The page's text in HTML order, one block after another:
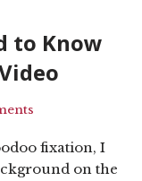
to Know
fixation, I
on the